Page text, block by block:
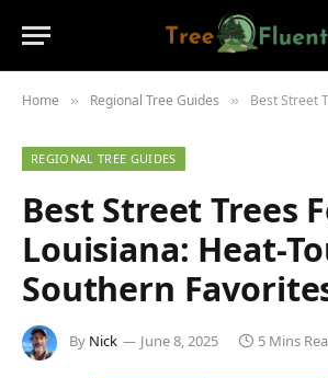
Home » Regional Tree Guides » Best Street Trees For
REGIONAL TREE GUIDES
Best Street Trees
Louisiana: Heat-
Southern
By Nick June 8, 2025 5 Mins